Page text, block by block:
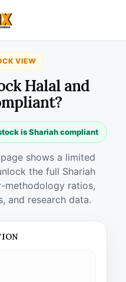
VIEW
Halal and
is Shariah compliant
shows a limited
the full Shariah
ratios,
and research data.